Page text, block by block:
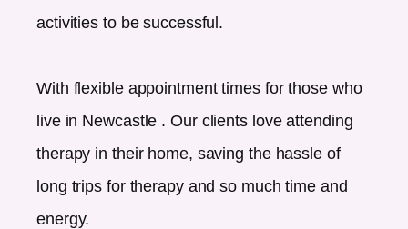
activities to be successful.
With flexible appointment times for those who
live in Newcastle . Our clients love attending
therapy in their home, saving the hassle of
long trips for therapy and so much time and
energy.